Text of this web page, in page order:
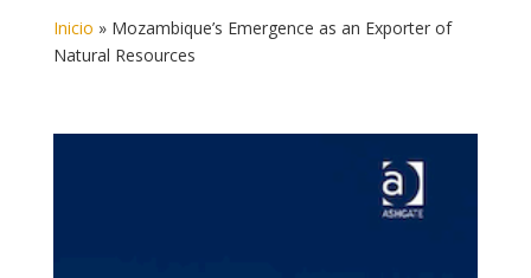
Inicio » Mozambique’s Emergence as an Exporter of
Natural Resources